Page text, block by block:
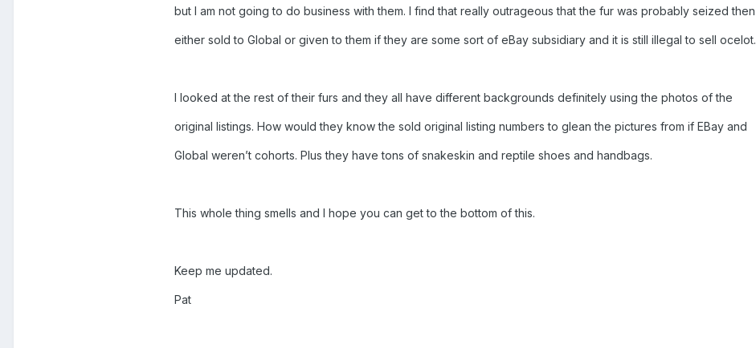
but I am not going to do business with them. I find that really outrageous that the fur was probably seized then
either sold to Global or given to them if they are some sort of eBay subsidiary and it is still illegal to sell ocelot.
I looked at the rest of their furs and they all have different backgrounds definitely using the photos of the
original listings. How would they know the sold original listing numbers to glean the pictures from if EBay and
Global weren’t cohorts. Plus they have tons of snakeskin and reptile shoes and handbags.
This whole thing smells and I hope you can get to the bottom of this.
Keep me updated.
Pat